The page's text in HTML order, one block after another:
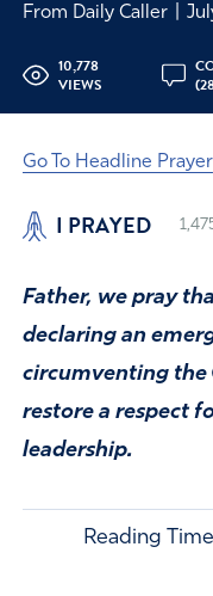
From Daily Caller
10,778
VIEWS
Go To Headline Prayer
I PRAYED
Father, we pray
declaring an
circumventing the
restore a respect
leadership.
Reading